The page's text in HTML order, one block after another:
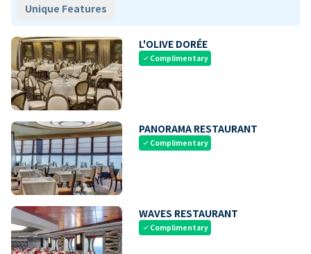
Unique Features
L'OLIVE DORÉE
check Complimentary
PANORAMA RESTAURANT
check Complimentary
WAVES RESTAURANT
check Complimentary